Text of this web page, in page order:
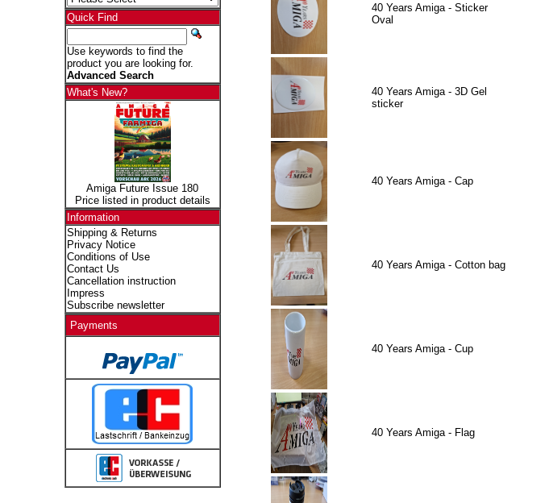
Quick Find
Use keywords to find the
product you are looking for.
Advanced Search
What's New?
Amiga Future Issue 180
Price listed in product details
Information
Shipping & Returns
Privacy Notice
Conditions of Use
Contact Us
Cancellation instruction
Impress
Subscribe newsletter
Payments
40 Years Amiga - Sticker
Oval
40 Years Amiga - 3D Gel
sticker
40 Years Amiga - Cap
40 Years Amiga - Cotton bag
40 Years Amiga - Cup
40 Years Amiga - Flag